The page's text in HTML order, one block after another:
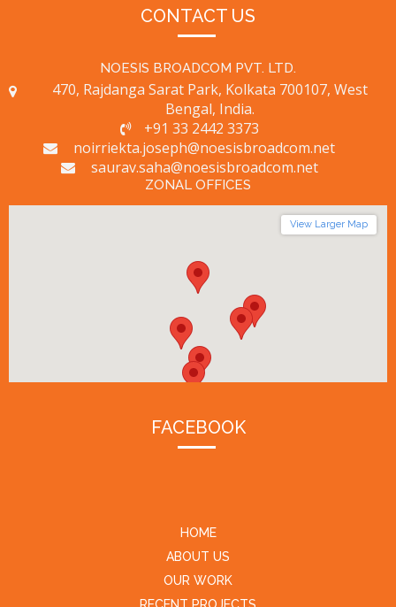
CONTACT US
NOESIS BROADCOM PVT. LTD.
470, Rajdanga Sarat Park, Kolkata 700107, West
Bengal, India.
+91 33 2442 3373
noirriekta.joseph@noesisbroadcom.net
saurav.saha@noesisbroadcom.net
ZONAL OFFICES
View Larger Map
FACEBOOK
HOME
ABOUT US
OUR WORK